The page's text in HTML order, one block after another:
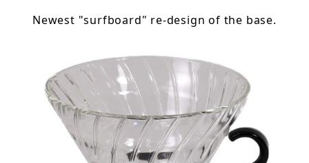
Newest "surfboard" re-design of the base.